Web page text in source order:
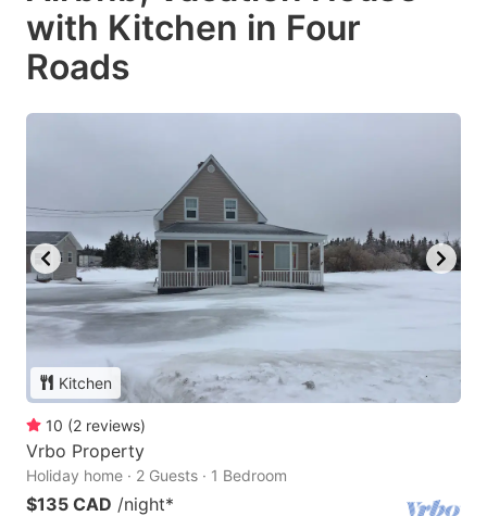
with Kitchen in Four
Roads
Kitchen
10 (2 reviews)
Vrbo Property
Holiday home · 2 Guests · 1 Bedroom
$135 CAD /night*